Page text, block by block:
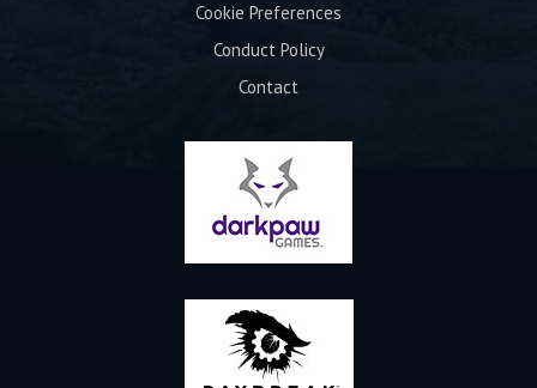
Cookie Preferences
Conduct Policy
Contact